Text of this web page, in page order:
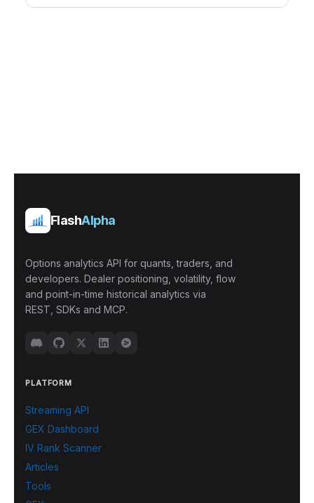
FlashAlpha
Options analytics API for quants, traders, and
developers. Dealer positioning, volatility, flow
and point-in-time historical analytics via
REST, SDKs and MCP.
PLATFORM
Streaming API
GEX Dashboard
IV Rank Scanner
Articles
Tools